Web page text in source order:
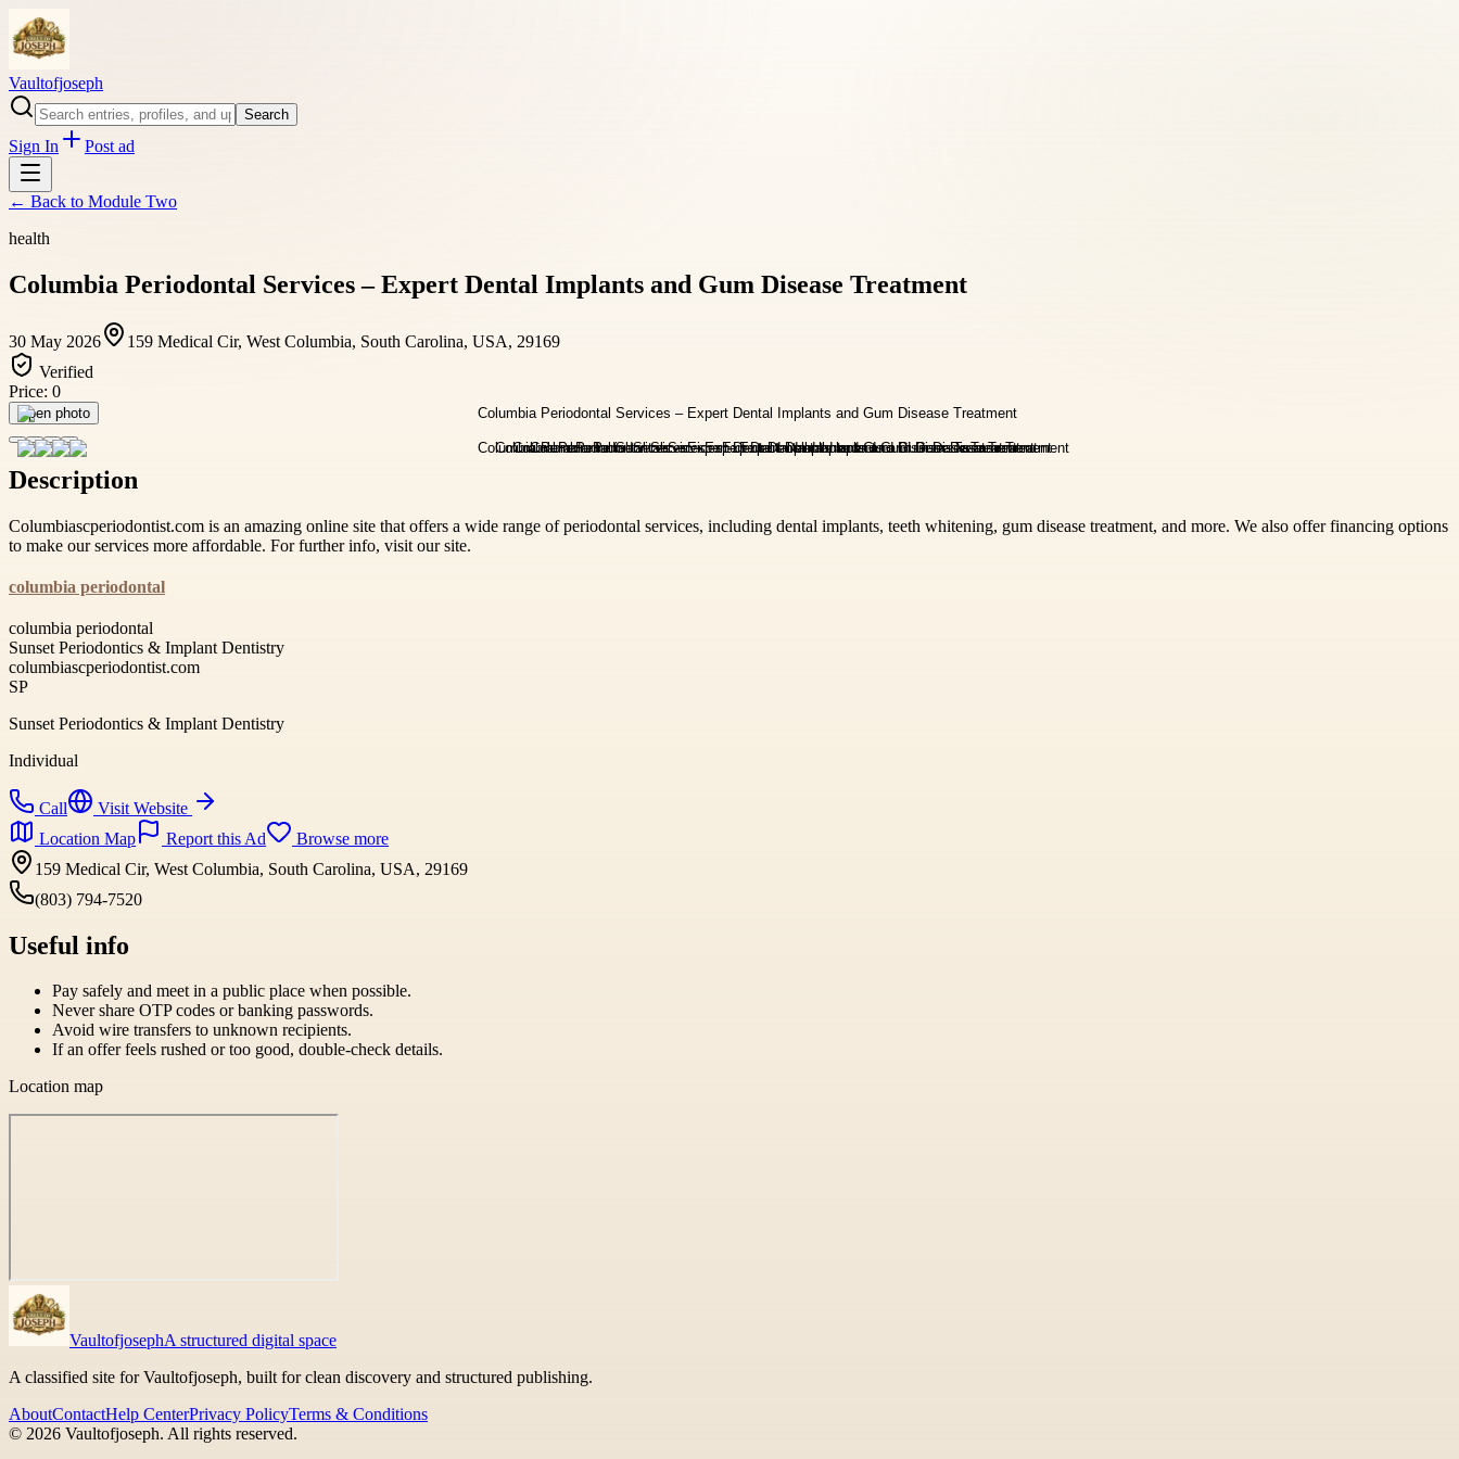
Vaultofjoseph
Search
Sign In Post ad
← Back to Module Two
health
Columbia Periodontal Services – Expert Dental Implants and Gum Disease Treatment
30 May 2026
159 Medical Cir, West Columbia, South Carolina, USA, 29169
Verified
Price: 0
Open photo
Description
Columbiascperiodontist.com is an amazing online site that offers a wide range of periodontal services, including dental implants, teeth whitening, gum disease treatment, and more. We also offer financing options
to make our services more affordable. For further info, visit our site.
columbia periodontal
columbia periodontal
Sunset Periodontics & Implant Dentistry
columbiascperiodontist.com
SP
Sunset Periodontics & Implant Dentistry
Individual
Call
Visit Website
Location Map
Report this Ad
Browse more
159 Medical Cir, West Columbia, South Carolina, USA, 29169
(803) 794-7520
Useful info
Pay safely and meet in a public place when possible.
Never share OTP codes or banking passwords.
Avoid wire transfers to unknown recipients.
If an offer feels rushed or too good, double-check details.
Location map
VaultofjosephA structured digital space
A classified site for Vaultofjoseph, built for clean discovery and structured publishing.
AboutContactHelp CenterPrivacy PolicyTerms & Conditions
© 2026 Vaultofjoseph. All rights reserved.